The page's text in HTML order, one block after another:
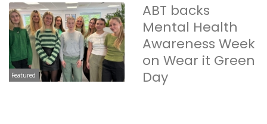
Featured
ABT backs
Mental Health
Awareness Week
on Wear it Green
Day